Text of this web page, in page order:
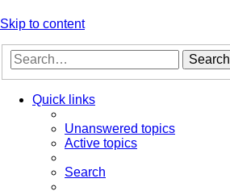
Skip to content
Search
Quick links
Unanswered topics
Active topics
Search